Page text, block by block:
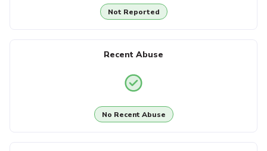
Not Reported
Recent Abuse
No Recent Abuse